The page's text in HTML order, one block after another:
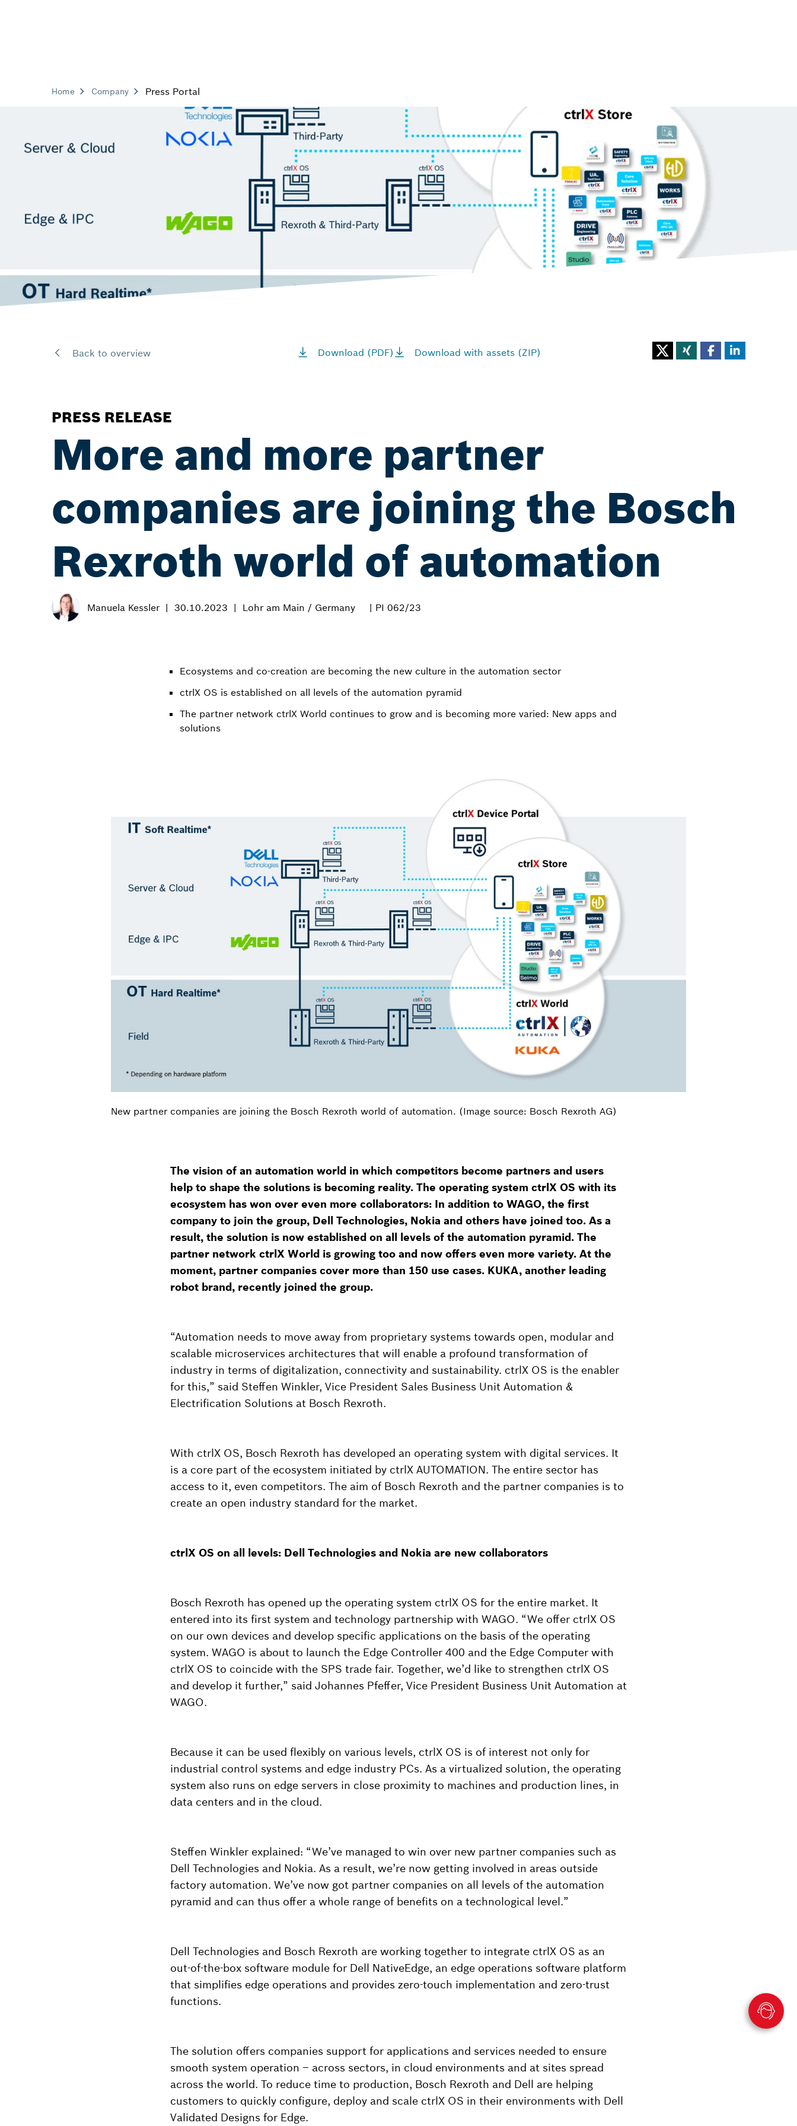
Home Company Press Portal
Back to overview Download (PDF) Download with assets (ZIP)
PRESS RELEASE
More and more partner
companies are joining the Bosch
Rexroth world of automation
Manuela Kessler 30.10.2023 Lohr am Main / Germany | PI 062/23
Ecosystems and co-creation are becoming the new culture in the automation sector
ctrlX OS is established on all levels of the automation pyramid
The partner network ctrlX World continues to grow and is becoming more varied: New apps and
solutions
New partner companies are joining the Bosch Rexroth world of automation. (Image source: Bosch Rexroth AG)
The vision of an automation world in which competitors become partners and users
help to shape the solutions is becoming reality. The operating system ctrlX OS with its
ecosystem has won over even more collaborators: In addition to WAGO, the first
company to join the group, Dell Technologies, Nokia and others have joined too. As a
result, the solution is now established on all levels of the automation pyramid. The
partner network ctrlX World is growing too and now offers even more variety. At the
moment, partner companies cover more than 150 use cases. KUKA, another leading
robot brand, recently joined the group.
“Automation needs to move away from proprietary systems towards open, modular and
scalable microservices architectures that will enable a profound transformation of
industry in terms of digitalization, connectivity and sustainability. ctrlX OS is the enabler
for this,” said Steffen Winkler, Vice President Sales Business Unit Automation &
Electrification Solutions at Bosch Rexroth.
With ctrlX OS, Bosch Rexroth has developed an operating system with digital services. It
is a core part of the ecosystem initiated by ctrlX AUTOMATION. The entire sector has
access to it, even competitors. The aim of Bosch Rexroth and the partner companies is to
create an open industry standard for the market.
ctrlX OS on all levels: Dell Technologies and Nokia are new collaborators
Bosch Rexroth has opened up the operating system ctrlX OS for the entire market. It
entered into its first system and technology partnership with WAGO. “We offer ctrlX OS
on our own devices and develop specific applications on the basis of the operating
system. WAGO is about to launch the Edge Controller 400 and the Edge Computer with
ctrlX OS to coincide with the SPS trade fair. Together, we’d like to strengthen ctrlX OS
and develop it further,” said Johannes Pfeffer, Vice President Business Unit Automation at
WAGO.
Because it can be used flexibly on various levels, ctrlX OS is of interest not only for
industrial control systems and edge industry PCs. As a virtualized solution, the operating
system also runs on edge servers in close proximity to machines and production lines, in
data centers and in the cloud.
Steffen Winkler explained: “We’ve managed to win over new partner companies such as
Dell Technologies and Nokia. As a result, we’re now getting involved in areas outside
factory automation. We’ve now got partner companies on all levels of the automation
pyramid and can thus offer a whole range of benefits on a technological level.”
Dell Technologies and Bosch Rexroth are working together to integrate ctrlX OS as an
out-of-the-box software module for Dell NativeEdge, an edge operations software platform
that simplifies edge operations and provides zero-touch implementation and zero-trust
functions.
The solution offers companies support for applications and services needed to ensure
smooth system operation – across sectors, in cloud environments and at sites spread
across the world. To reduce time to production, Bosch Rexroth and Dell are helping
customers to quickly configure, deploy and scale ctrlX OS in their environments with Dell
Validated Designs for Edge.